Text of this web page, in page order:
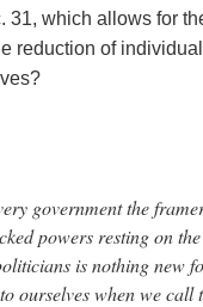
31, which allows for
reduction of
government the
powers resting on
is nothing new
ourselves when we call